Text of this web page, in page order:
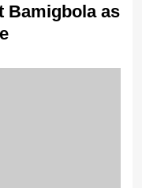
Bamigbola as